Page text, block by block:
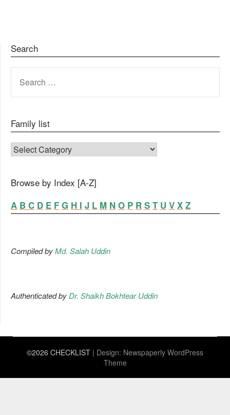
Search
FOR:
Family list
FAMILY LIST
Browse by Index [A-Z]
A B C D E F G H I J L M N O P R S T U V X Z
Compiled byMd. Salah Uddin
Authenticated by Dr. Shaikh Bokhtear Uddin
©2026 CHECKLIST | Design: Newspaperly WordPress
Theme